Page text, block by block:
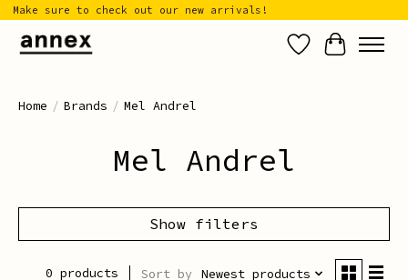
Make sure to check out our new arrivals!
Wish List
Cart
Home / Brands / Mel Andrel
Mel Andrel
Show filters
0 products Sort by Newest products